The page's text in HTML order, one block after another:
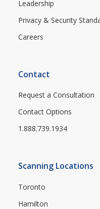
Leadership
Privacy & Security
Careers
Contact
Request a Consultation
Contact Options
1.888.739.1934
Scanning Locations
Toronto
Hamilton